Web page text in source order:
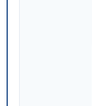
Crime